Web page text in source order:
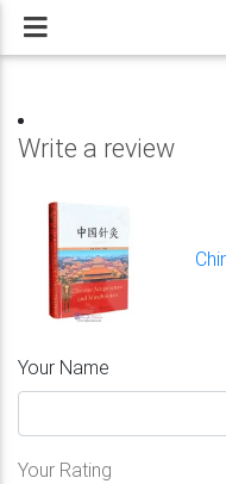
Write a review
Your Name
Your Rating